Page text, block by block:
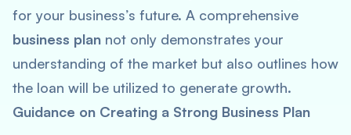
for your business’s future. A comprehensive
business plan not only demonstrates your
understanding of the market but also outlines how
the loan will be utilized to generate growth.
Guidance on Creating a Strong Business Plan